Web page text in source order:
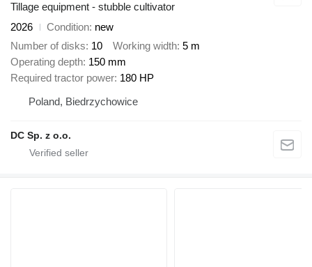
Tillage equipment - stubble cultivator
2026
Condition new
Number of disks 10 Working width 5 m
Operating depth 150 mm
Required tractor power 180 HP
Poland, Biedrzychowice
DC Sp. z o.o.